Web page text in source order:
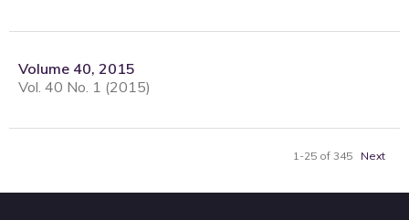
Volume 40, 2015
Vol. 40 No. 1 (2015)
1-25 of 345 Next